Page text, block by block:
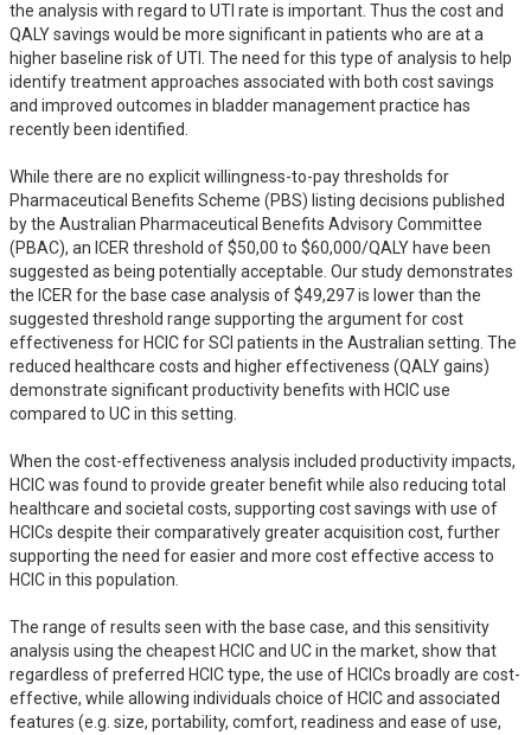
the analysis with regard to UTI rate is important. Thus the cost and
QALY savings would be more significant in patients who are at a
higher baseline risk of UTI. The need for this type of analysis to help
identify treatment approaches associated with both cost savings
and improved outcomes in bladder management practice has
recently been identified.
While there are no explicit willingness-to-pay thresholds for
Pharmaceutical Benefits Scheme (PBS) listing decisions published
by the Australian Pharmaceutical Benefits Advisory Committee
(PBAC), an ICER threshold of $50,00 to $60,000/QALY have been
suggested as being potentially acceptable. Our study demonstrates
the ICER for the base case analysis of $49,297 is lower than the
suggested threshold range supporting the argument for cost
effectiveness for HCIC for SCI patients in the Australian setting. The
reduced healthcare costs and higher effectiveness (QALY gains)
demonstrate significant productivity benefits with HCIC use
compared to UC in this setting.
When the cost-effectiveness analysis included productivity impacts,
HCIC was found to provide greater benefit while also reducing total
healthcare and societal costs, supporting cost savings with use of
HCICs despite their comparatively greater acquisition cost, further
supporting the need for easier and more cost effective access to
HCIC in this population.
The range of results seen with the base case, and this sensitivity
analysis using the cheapest HCIC and UC in the market, show that
regardless of preferred HCIC type, the use of HCICs broadly are cost-
effective, while allowing individuals choice of HCIC and associated
features (e.g. size, portability, comfort, readiness and ease of use,